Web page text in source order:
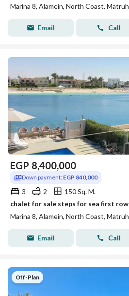
Marina 8, Alamein, North Coast, Matruh
Email Call
EGP 8,400,000
Down payment: EGP 840,000
3 2
150 Sq. M.
Marina 8, Alamein, North Coast, Matruh
Email Call
Off-Plan